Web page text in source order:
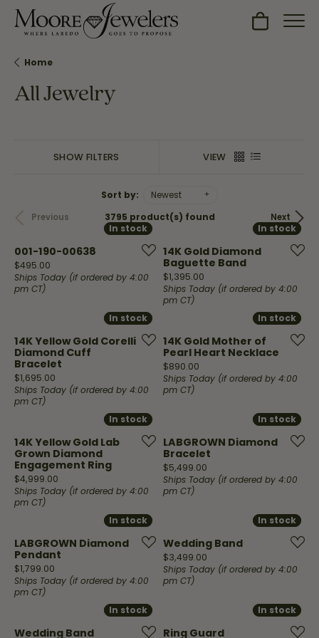
Toggle
Home
All Jewelry
SHOW FILTERS VIEW
Sort by: Newest
Previous Next
3795 product(s) found
In stock
In stock
001-190-00638
Price:
$495.00
Ships Today (if ordered by 4:00
pm CT)
In stock
In stock
14K Gold Diamond
Baguette Band
Price:
$1,395.00
Ships Today (if ordered by 4:00
pm CT)
In stock
In stock
14K Yellow Gold Corelli
Diamond Cuff
Bracelet
Price:
$1,695.00
Ships Today (if ordered by 4:00
pm CT)
In stock
In stock
14K Gold Mother of
Pearl Heart Necklace
Price:
$890.00
Ships Today (if ordered by 4:00
pm CT)
In stock
In stock
14K Yellow Gold Lab
Grown Diamond
Engagement Ring
Price:
$4,999.00
Ships Today (if ordered by 4:00
pm CT)
In stock
In stock
LABGROWN Diamond
Bracelet
Price:
$5,499.00
Ships Today (if ordered by 4:00
pm CT)
In stock
In stock
LABGROWN Diamond
Pendant
Price:
$1,799.00
Ships Today (if ordered by 4:00
pm CT)
In stock
In stock
Wedding Band
Price:
$3,499.00
Ships Today (if ordered by 4:00
pm CT)
In stock
In stock
Wedding Band
In stock
In stock
Ring Guard